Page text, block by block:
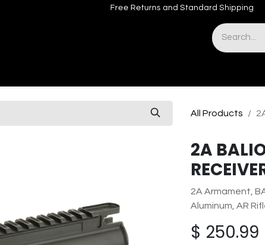
Free Returns and Standard Shipping
All Products
2A
2A Armament,
Aluminum, AR
$ 250.99